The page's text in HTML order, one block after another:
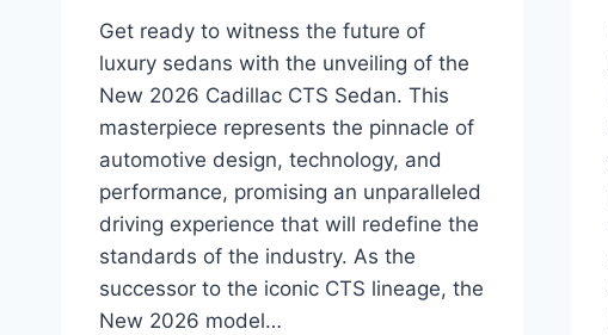
Get ready to witness the future of
luxury sedans with the unveiling of the
New 2026 Cadillac CTS Sedan. This
masterpiece represents the pinnacle of
automotive design, technology, and
performance, promising an unparalleled
driving experience that will redefine the
standards of the industry. As the
successor to the iconic CTS lineage, the
New 2026 model…